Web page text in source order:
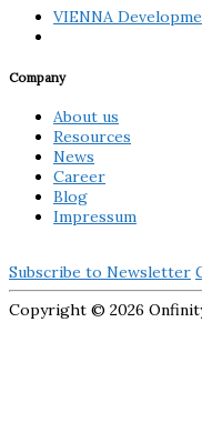
VIENNA
Company
About us
Resources
News
Career
Blog
Impressum
Subscribe to Newsletter
Copyright © 2026